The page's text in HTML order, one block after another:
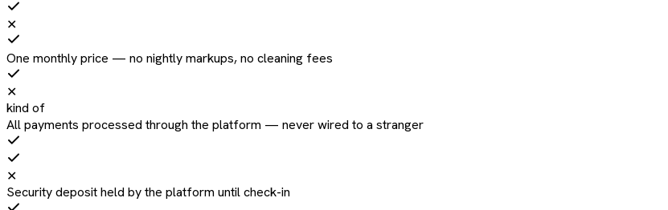
✕
One monthly price — no nightly markups, no cleaning fees
✕
kind of
All payments processed through the platform — never wired to a stranger
✕
Security deposit held by the platform until check-in